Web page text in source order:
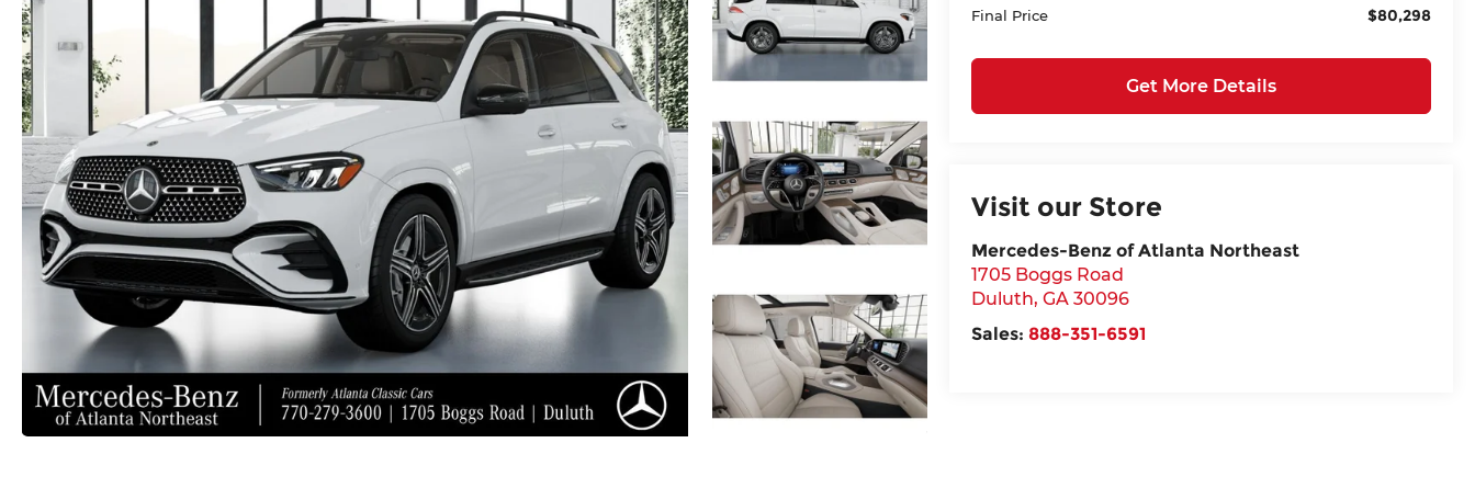
Final Price $80,298
Get More Details
Visit our Store
Mercedes-Benz of Atlanta Northeast
1705 Boggs Road
Duluth, GA 30096
Sales: 888-351-6591